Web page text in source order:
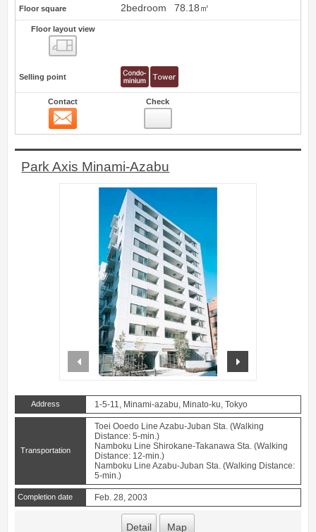
Floor square 2bedroom 78.18㎡
Floor layout view
Selling point
Contact Check
Park Axis Minami-Azabu
prev
Address 1-5-11, Minami-azabu, Minato-ku, Tokyo
Transportation
Toei Ooedo Line Azabu-Juban Sta. (Walking
Distance: 5-min.)
Namboku Line Shirokane-Takanawa Sta. (Walking
Distance: 12-min.)
Namboku Line Azabu-Juban Sta. (Walking Distance:
5-min.)
Completion date Feb. 28, 2003
Detail Map